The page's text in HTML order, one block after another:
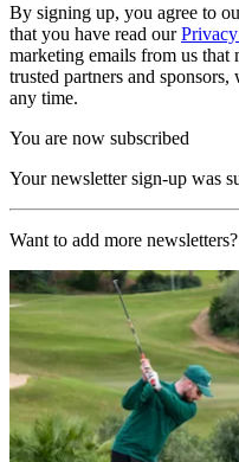
By signing up, you agree to
that you have read our
marketing emails from us
trusted partners and
any time.
You are now subscribed
Your newsletter sign-up was
Want to add more newsletters?